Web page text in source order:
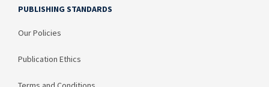
PUBLISHING STANDARDS
Our Policies
Publication Ethics